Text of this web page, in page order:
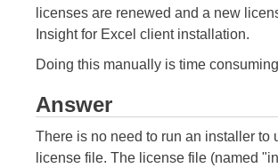
licenses are renewed and a new
Insight for Excel client installation.
Doing this manually is time
Answer
There is no need to run an installer
license file. The license file (named